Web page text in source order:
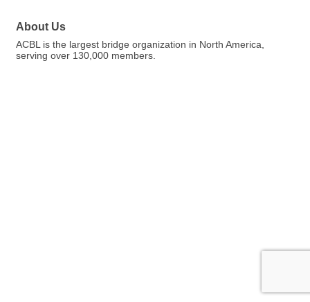
About Us
ACBL is the largest bridge organization in North America,
serving over 130,000 members.